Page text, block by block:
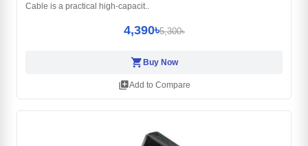
Cable is a practical high-capacit..
4,390৳5,300৳
shopping_cartBuy Now
library_addAdd to Compare